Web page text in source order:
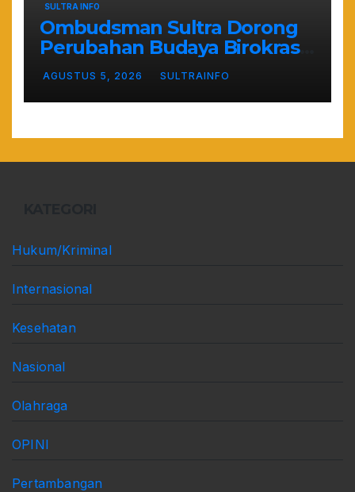
SULTRA INFO
Ombudsman Sultra Dorong
Perubahan Budaya Birokrasi
Lewat Penilaian
Maladministrasi 2026
AGUSTUS 5, 2026 SULTRAINFO
Hukum/Kriminal
Internasional
Kesehatan
Nasional
Olahraga
OPINI
Pertambangan